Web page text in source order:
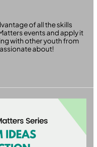
of all the skills
events and apply it
with other youth from
about!